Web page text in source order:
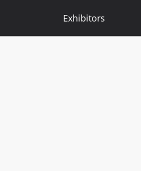
Exhibitors